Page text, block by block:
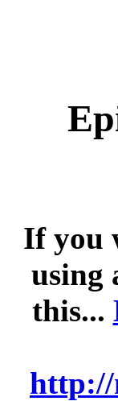
If you
using
this...
http://